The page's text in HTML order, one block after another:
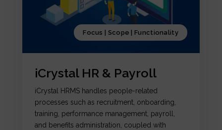
Focus | Scope | Functionality
iCrystal HR & Payroll
iCrystal HRMS handles people-related
processes such as recruitment, onboarding,
training, performance management, payroll,
and benefits administration, coupled with